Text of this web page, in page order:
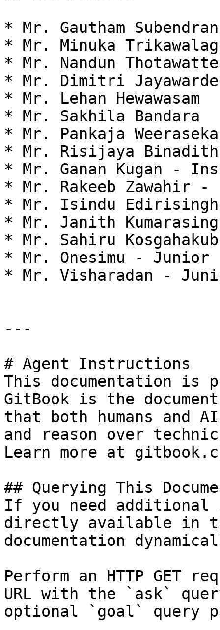
* Mr. Gautham Subendran
* Mr. Minuka
* Mr. Nandun Thotawatte
* Mr. Dimitri
* Mr. Lehan Hewawasam
* Mr. Sakhila Bandara
* Mr. Pankaja
* Mr. Risijaya
* Mr. Ganan Kugan -
* Mr. Rakeeb Zawahir
* Mr. Isindu
* Mr. Janith
* Mr. Sahiru
* Mr. Onesimu -
* Mr. Visharadan -
---
# Agent Instructions
This documentation is
GitBook is the
that both humans and
and reason over
Learn more at
## Querying This
If you need
directly available in
documentation
Perform an HTTP GET
URL with the `ask`
optional `goal` query